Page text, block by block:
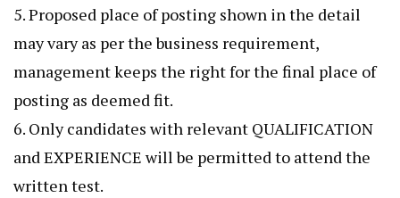
5. Proposed place of posting shown in the detail
may vary as per the business requirement,
management keeps the right for the final place of
posting as deemed fit.
6. Only candidates with relevant QUALIFICATION
and EXPERIENCE will be permitted to attend the
written test.